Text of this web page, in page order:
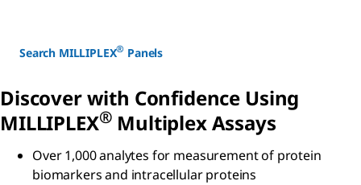
Search MILLIPLEX® Panels
Discover with Confidence Using
MILLIPLEX® Multiplex Assays
Over 1,000 analytes for measurement of protein
biomarkers and intracellular proteins